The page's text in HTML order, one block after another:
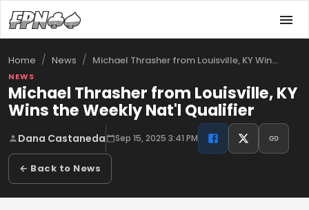
Home / News / Michael Thrasher from Louisville, KY Win…
NEWS
Michael Thrasher from Louisville, KY
Wins the Weekly Nat'l Qualifier
Dana Castaneda Sep 15, 2025 3:41 PM
← Back to News